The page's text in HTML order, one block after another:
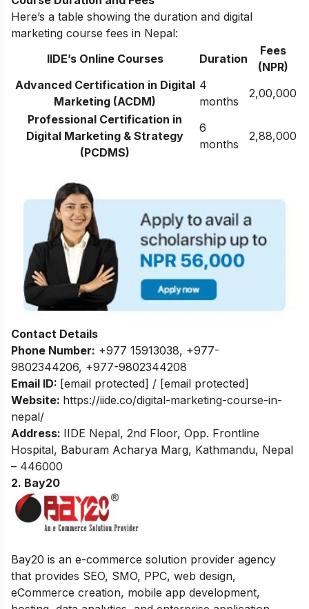
Here’s a table showing the duration and digital
marketing course fees in Nepal:
IIDE’s Online Courses
Duration
Fees
(NPR)
Advanced Certification in Digital
Marketing (ACDM)
4
months
2,00,000
Professional Certification in
Digital Marketing & Strategy
(PCDMS)
6
months
2,88,000
Contact Details
Phone Number: +977 15913038, +977-
9802344206, +977-9802344208
Email ID: [email protected] / [email protected]
Website: https://iide.co/digital-marketing-course-in-
nepal/
Address: IIDE Nepal, 2nd Floor, Opp. Frontline
Hospital, Baburam Acharya Marg, Kathmandu, Nepal
– 446000
2. Bay20
Bay20 is an e-commerce solution provider agency
that provides SEO, SMO, PPC, web design,
eCommerce creation, mobile app development,